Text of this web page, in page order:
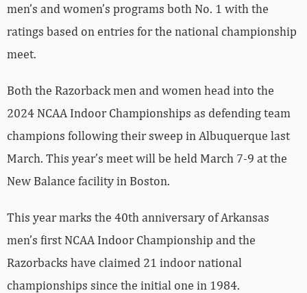
men’s and women’s programs both No. 1 with the
ratings based on entries for the national championship
meet.
Both the Razorback men and women head into the
2024 NCAA Indoor Championships as defending team
champions following their sweep in Albuquerque last
March. This year’s meet will be held March 7-9 at the
New Balance facility in Boston.
This year marks the 40th anniversary of Arkansas
men’s first NCAA Indoor Championship and the
Razorbacks have claimed 21 indoor national
championships since the initial one in 1984.